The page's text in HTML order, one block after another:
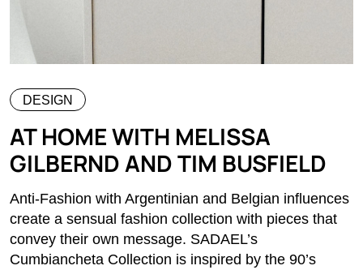
DESIGN
AT HOME WITH MELISSA
GILBERND AND TIM BUSFIELD
Anti-Fashion with Argentinian and Belgian influences
create a sensual fashion collection with pieces that
convey their own message. SADAEL’s
Cumbiancheta Collection is inspired by the 90’s